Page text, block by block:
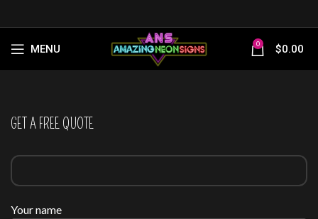
MENU 0 $0.00
GET A FREE QUOTE
Your name